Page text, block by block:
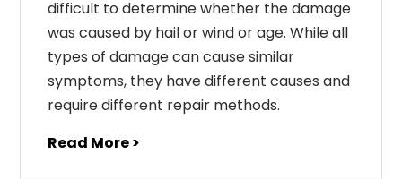
difficult to determine whether the damage
was caused by hail or wind or age. While all
types of damage can cause similar
symptoms, they have different causes and
require different repair methods.
Read More >